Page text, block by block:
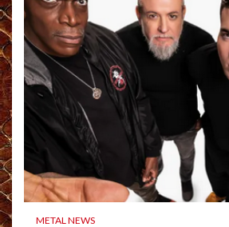
METAL NEWS